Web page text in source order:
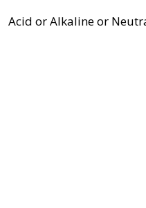
Acid or Alkaline or